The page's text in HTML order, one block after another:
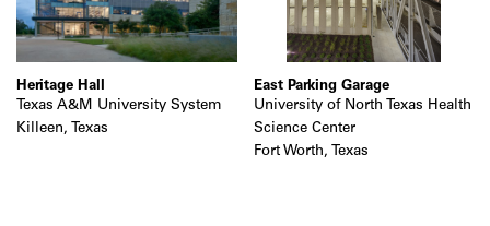
Heritage Hall
Texas A&M University System
Killeen, Texas
East Parking Garage
University of North Texas Health
Science Center
Fort Worth, Texas